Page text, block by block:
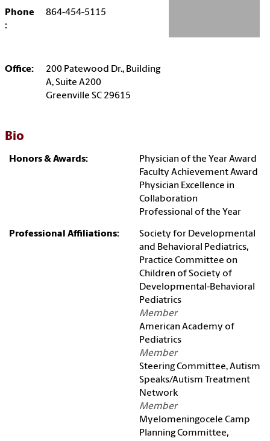
Phone
:
864-454-5115
Office:
200 Patewood Dr., Building
A, Suite A200
Greenville SC 29615
Bio
Honors & Awards:
Physician of the Year Award
Faculty Achievement Award
Physician Excellence in
Collaboration
Professional of the Year
Professional Affiliations:
Society for Developmental
and Behavioral Pediatrics,
Practice Committee on
Children of Society of
Developmental-Behavioral
Pediatrics
Member
American Academy of
Pediatrics
Member
Steering Committee, Autism
Speaks/Autism Treatment
Network
Member
Myelomeningocele Camp
Planning Committee,